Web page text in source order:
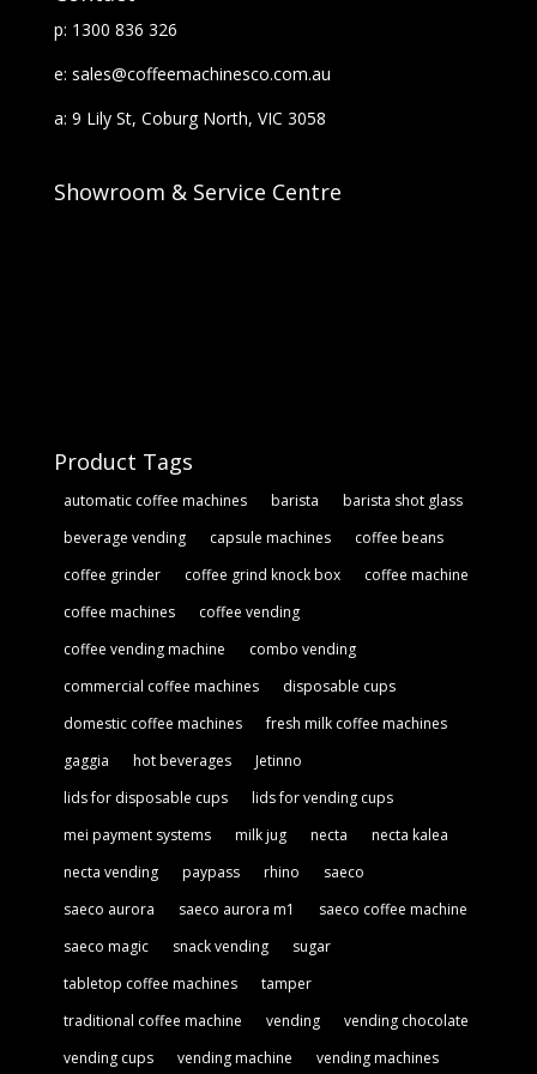
p: 1300 836 326
e: sales@coffeemachinesco.com.au
a: 9 Lily St, Coburg North, VIC 3058
Showroom & Service Centre
Product Tags
automatic coffee machines barista
barista shot glass
beverage vending
capsule machines
coffee beans
coffee grinder
coffee grind knock box
coffee machine
coffee machines
coffee vending
coffee vending machine
combo vending
commercial coffee machines
disposable cups
domestic coffee machines
fresh milk coffee machines
gaggia
hot beverages
Jetinno
lids for disposable cups
lids for vending cups
mei payment systems
milk jug necta
necta kalea
necta vending
paypass rhino
saeco
saeco aurora
saeco aurora m1
saeco coffee machine
saeco magic
snack vending
sugar
tabletop coffee machines
tamper
traditional coffee machine
vending
vending chocolate
vending cups
vending machine vending machines